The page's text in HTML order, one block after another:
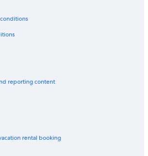
Prefecture
Pool in Osaka
reporting content
rental booking